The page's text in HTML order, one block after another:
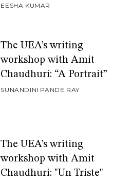
EESHA KUMAR
The UEA’s writing
workshop with Amit
Chaudhuri: “A Portrait”
SUNANDINI PANDE RAY
The UEA’s writing
workshop with Amit
Chaudhuri: "Un Triste"